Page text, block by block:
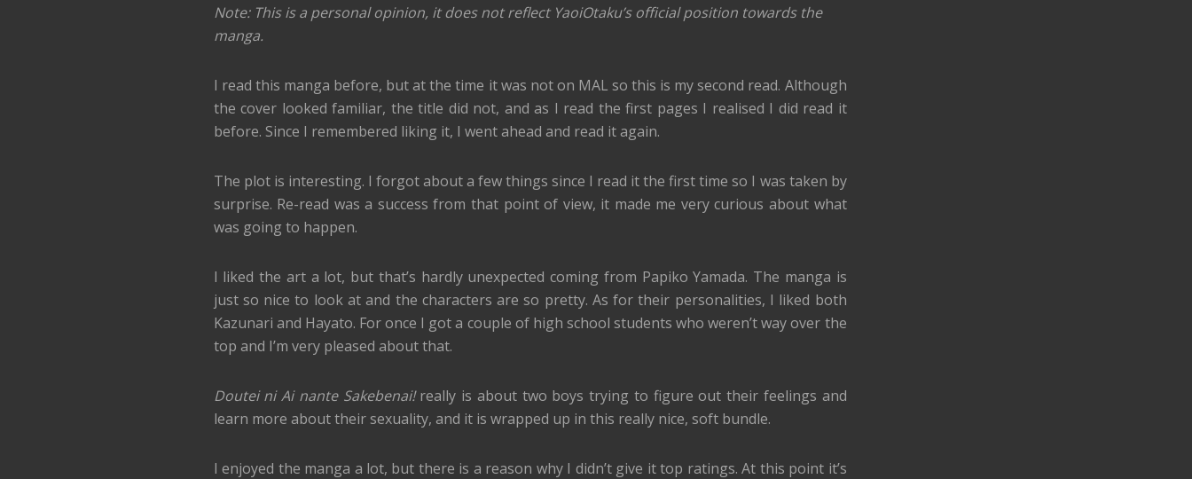
Note: This is a personal opinion, it does not reflect YaoiOtaku’s official position towards the
manga.
I read this manga before, but at the time it was not on MAL so this is my second read. Although
the cover looked familiar, the title did not, and as I read the first pages I realised I did read it
before. Since I remembered liking it, I went ahead and read it again.
The plot is interesting. I forgot about a few things since I read it the first time so I was taken by
surprise. Re-read was a success from that point of view, it made me very curious about what
was going to happen.
I liked the art a lot, but that’s hardly unexpected coming from Papiko Yamada. The manga is
just so nice to look at and the characters are so pretty. As for their personalities, I liked both
Kazunari and Hayato. For once I got a couple of high school students who weren’t way over the
top and I’m very pleased about that.
Doutei ni Ai nante Sakebenai!really is about two boys trying to figure out their feelings and
learn more about their sexuality, and it is wrapped up in this really nice, soft bundle.
I enjoyed the manga a lot, but there is a reason why I didn’t give it top ratings. At this point it’s